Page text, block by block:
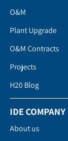
O&M
Plant Upgrade
O&M Contracts
Projects
H20 Blog
IDE COMPANY
About us